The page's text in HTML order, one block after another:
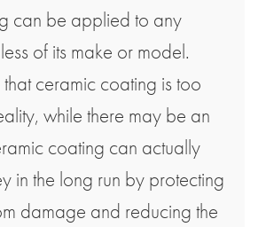
can be applied to any
of its make or model.
ceramic coating is too
while there may be an
coating can actually
in the long run by protecting
damage and reducing the